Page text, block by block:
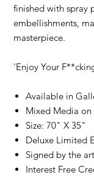
finished with spray
embellishments,
masterpiece.
'Enjoy Your
Available in
Mixed Media on
Size: 70" X 35"
Deluxe Limited
Signed by the
Interest Free